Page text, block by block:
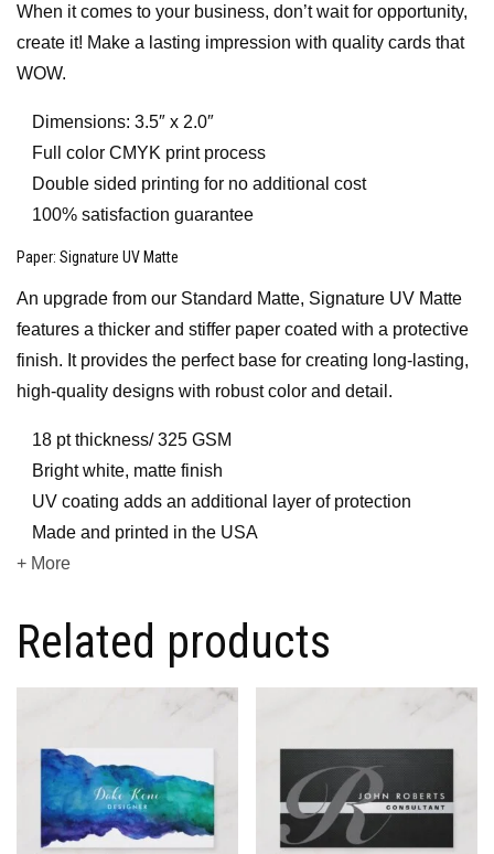
When it comes to your business, don’t wait for opportunity,
create it! Make a lasting impression with quality cards that
WOW.
Dimensions: 3.5″ x 2.0″
Full color CMYK print process
Double sided printing for no additional cost
100% satisfaction guarantee
Paper: Signature UV Matte
An upgrade from our Standard Matte, Signature UV Matte
features a thicker and stiffer paper coated with a protective
finish. It provides the perfect base for creating long-lasting,
high-quality designs with robust color and detail.
18 pt thickness/ 325 GSM
Bright white, matte finish
UV coating adds an additional layer of protection
Made and printed in the USA
+ More
Related products